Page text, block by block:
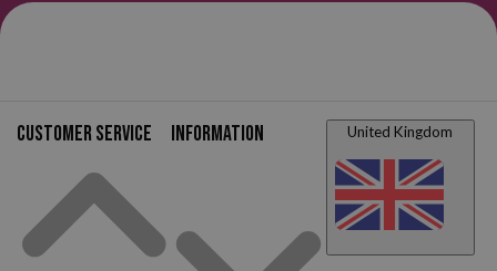
Customer service Information United Kingdom